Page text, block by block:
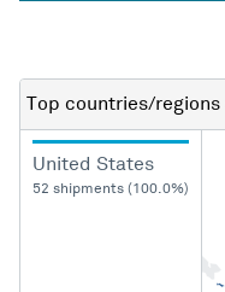
Top countries/regions
United States
52 shipments (100.0%)